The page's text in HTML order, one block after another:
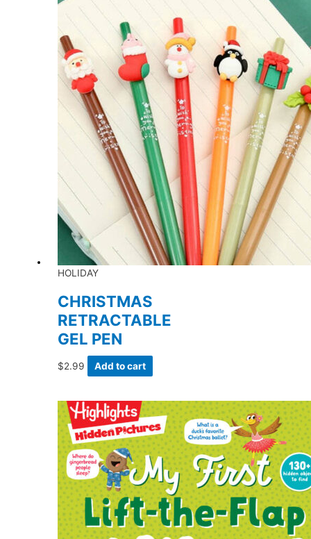
HOLIDAY
CHRISTMAS
RETRACTABLE
GEL PEN
$2.99 Add to cart